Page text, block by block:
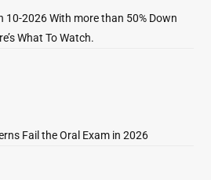
10-2026 With more than 50% Down
What To Watch.
Fail the Oral Exam in 2026